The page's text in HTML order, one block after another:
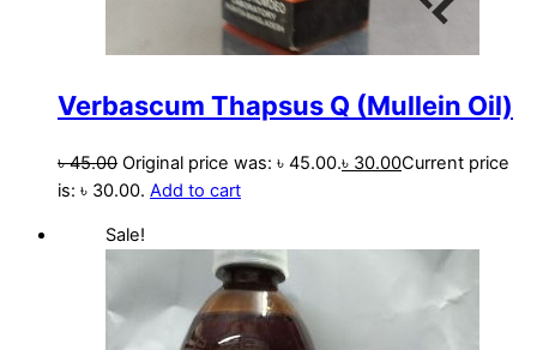
Verbascum Thapsus Q (Mullein Oil)
৳45.00 Original price was: ৳ 45.00.৳ 30.00Current price
is: ৳ 30.00. Add to cart
Sale!